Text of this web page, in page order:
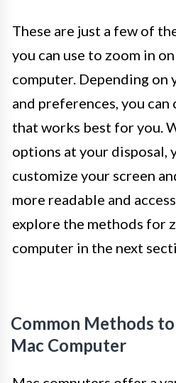
These are just a few of
you can use to zoom in
computer. Depending on
and preferences, you
that works best for you.
options at your disposal,
customize your screen
more readable and
explore the methods for
computer in the next
Common Methods
Mac Computer